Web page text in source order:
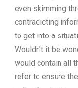
even skimming
contradicting
to get into a
Wouldn’t it be
would contain all
refer to ensure